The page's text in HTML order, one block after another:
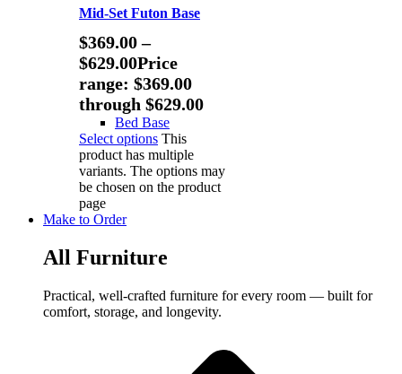
Mid-Set Futon Base
$369.00 –
$629.00Price
range: $369.00
through $629.00
Bed Base
Select options This
product has multiple
variants. The options may
be chosen on the product
page
Make to Order
All Furniture
Practical, well-crafted furniture for every room — built for
comfort, storage, and longevity.